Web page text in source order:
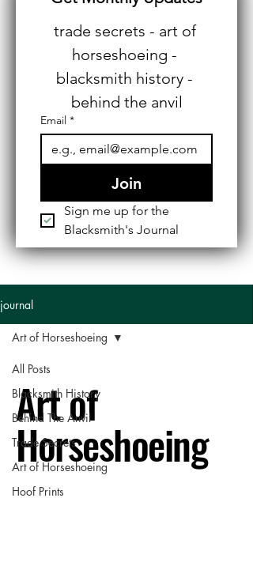
trade secrets - art of
horseshoeing -
blacksmith history -
behind the anvil
Email *
Join
Sign me up for the
Blacksmith's Journal
journal
All Posts
Blacksmith History
Behind The Anvil
Trade Secrets
Art of Horseshoeing
Hoof Prints
Art of Horseshoeing
Art of
Horseshoeing